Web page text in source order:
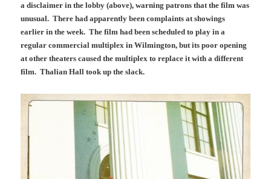
a disclaimer in the lobby (above), warning patrons that the film was
unusual. There had apparently been complaints at showings
earlier in the week. The film had been scheduled to play in a
regular commercial multiplex in Wilmington, but its poor opening
at other theaters caused the multiplex to replace it with a different
film. Thalian Hall took up the slack.